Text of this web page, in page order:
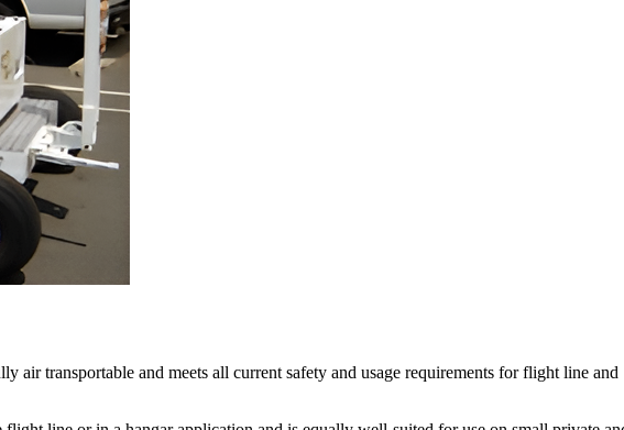
transportable and meets all current safety and usage requirements for flight line and